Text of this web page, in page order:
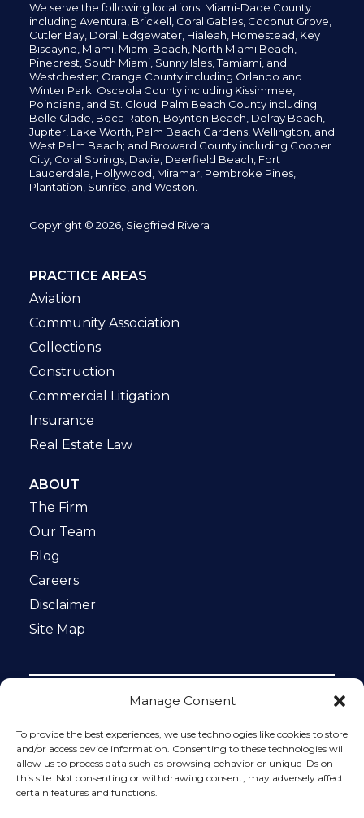
Manage Consent
To provide the best experiences, we use technologies like cookies to store
and/or access device information. Consenting to these technologies will
allow us to process data such as browsing behavior or unique IDs on
this site. Not consenting or withdrawing consent, may adversely affect
certain features and functions.
We serve the following locations: Miami-Dade County
including Aventura, Brickell, Coral Gables, Coconut Grove,
Cutler Bay, Doral, Edgewater, Hialeah, Homestead, Key
Biscayne, Miami, Miami Beach, North Miami Beach,
Pinecrest, South Miami, Sunny Isles,Tamiami, and
Westchester; Orange County including Orlando and
Winter Park; Osceola County including Kissimmee,
Poinciana, and St. Cloud; Palm Beach County including
Belle Glade, Boca Raton, Boynton Beach, Delray Beach,
Jupiter, Lake Worth, Palm Beach Gardens, Wellington, and
West Palm Beach; and Broward County including Cooper
City, Coral Springs, Davie, Deerfield Beach, Fort
Lauderdale, Hollywood, Miramar, Pembroke Pines,
Plantation, Sunrise, and Weston.
Copyright © 2026, Siegfried Rivera
PRACTICE AREAS
Aviation
Community Association
Collections
Construction
Commercial Litigation
Insurance
Real Estate Law
ABOUT
The Firm
Our Team
Blog
Careers
Disclaimer
Site Map
protected by reCAPTCHA and the Google
Privacy Policy
and
Terms of Service apply.
Please do not include any confidential or sensitive
information in a contact form, text message, or voicemail.
The contact form sends information by non-encrypted